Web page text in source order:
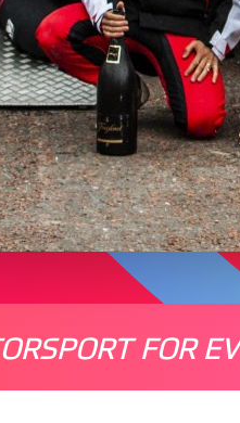
THERE'S A
FOR